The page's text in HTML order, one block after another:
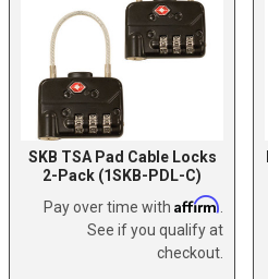
SKB TSA Pad Cable Locks
2-Pack (1SKB-PDL-C)
Pay over time with Affirm
See if you qualify at
checkout.